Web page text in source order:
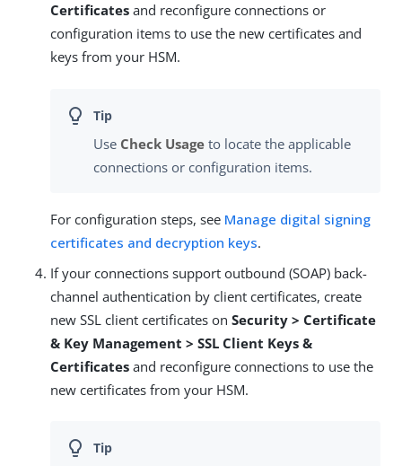
Certificates and reconfigure connections or
configuration items to use the new certificates and
keys from your HSM.
Use Check Usage to locate the applicable
connections or configuration items.
For configuration steps, see Manage digital signing
certificates and decryption keys.
If your connections support outbound (SOAP) back-
channel authentication by client certificates, create
new SSL client certificates on Security > Certificate
& Key Management > SSL Client Keys &
Certificates and reconfigure connections to use the
new certificates from your HSM.